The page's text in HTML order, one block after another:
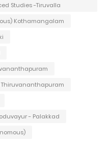
Studies -Tiruvalla
Kothamangalam
Thiruvananthapuram
- Palakkad